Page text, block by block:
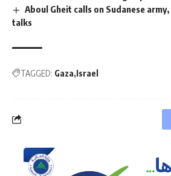
Aboul Gheit calls on Sudanese
talks
TAGGED: Gaza Israel